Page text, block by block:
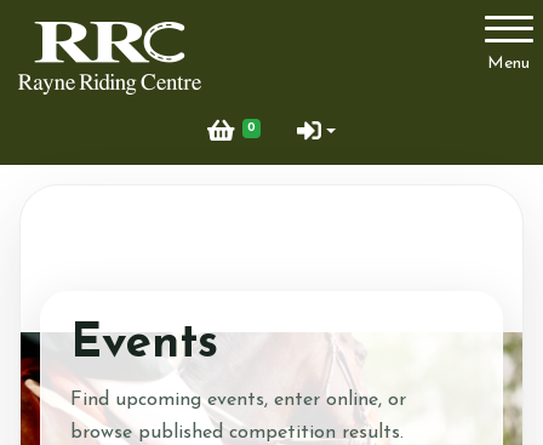
Menu
0
Account
Events
Find upcoming events, enter online, or
browse published competition results.